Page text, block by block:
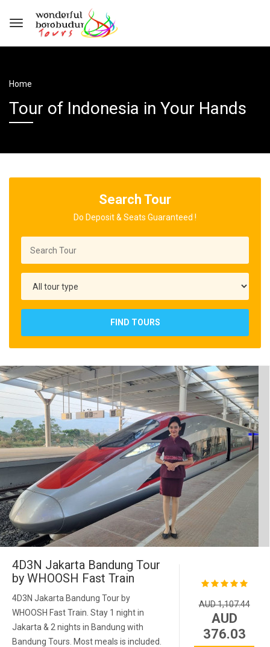
Home
Tour of Indonesia in Your Hands
Search Tour
Do Deposit & Seats Guaranteed !
FIND TOURS
4D3N Jakarta Bandung Tour
by WHOOSH Fast Train
4D3N Jakarta Bandung Tour by
WHOOSH Fast Train. Stay 1 night in
Jakarta & 2 nights in Bandung with
Bandung Tours. Most meals is included.
AUD 1,107.44
AUD
376.03